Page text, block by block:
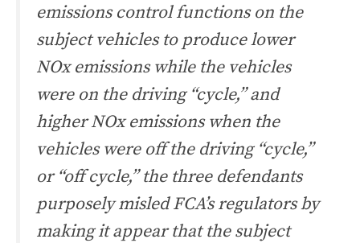
emissions control functions on the
subject vehicles to produce lower
NOx emissions while the vehicles
were on the driving “cycle,” and
higher NOx emissions when the
vehicles were off the driving “cycle,”
or “off cycle,” the three defendants
purposely misled FCA’s regulators by
making it appear that the subject